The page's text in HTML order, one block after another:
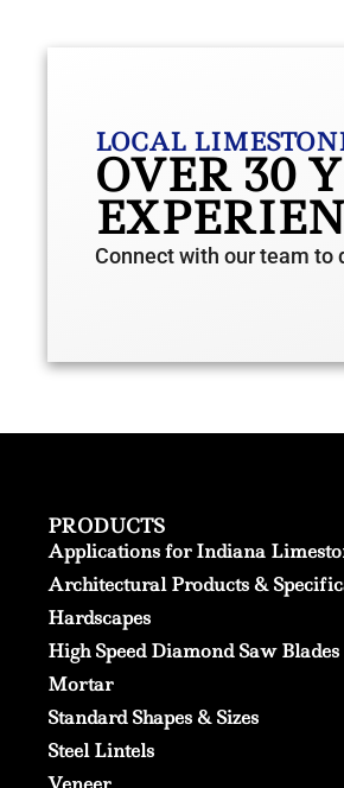
LOCAL
OVER 30
Connect with our team to
PRODUCTS
Applications for Indiana
Architectural Products &
Hardscapes
High Speed Diamond Saw Blades
Mortar
Standard Shapes & Sizes
Steel Lintels